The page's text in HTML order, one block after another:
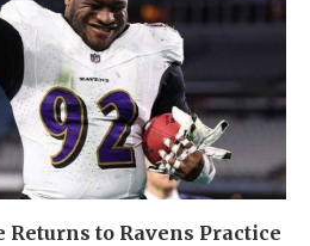
to Ravens Practice